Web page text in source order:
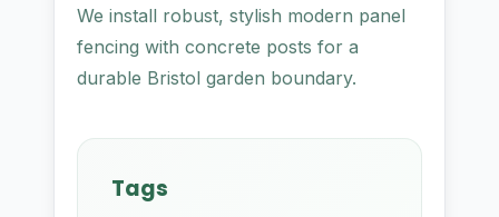
We install robust, stylish modern panel
fencing with concrete posts for a
durable Bristol garden boundary.
Tags